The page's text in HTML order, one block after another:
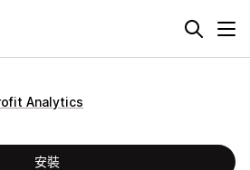
Analytics
安裝